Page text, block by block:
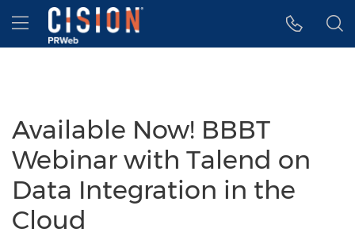
Accessibility Statement
Skip Navigation
Hamburger menu
Available Now! BBBT
Webinar with Talend on
Data Integration in the
Cloud